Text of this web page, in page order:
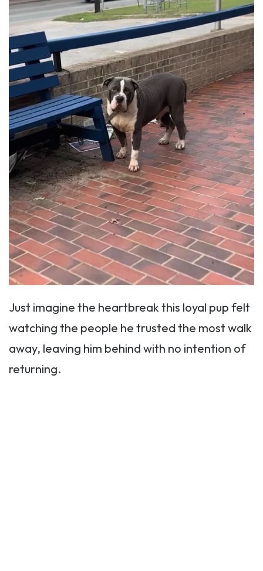
Just imagine the heartbreak this loyal pup felt
watching the people he trusted the most walk
away, leaving him behind with no intention of
returning.